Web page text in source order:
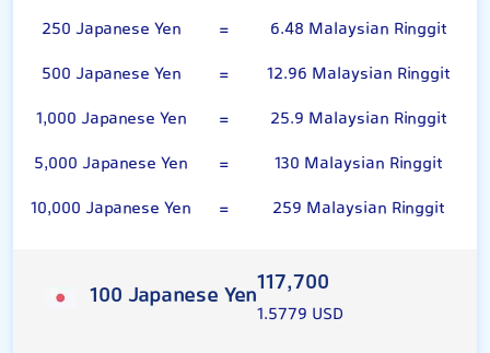
250 Japanese Yen
=
6.48 Malaysian Ringgit
500 Japanese Yen
=
12.96 Malaysian Ringgit
1,000 Japanese Yen
=
25.9 Malaysian Ringgit
5,000 Japanese Yen
=
130 Malaysian Ringgit
10,000 Japanese Yen
= 259 Malaysian Ringgit
100 Japanese Yen117,700
1.5779 USD